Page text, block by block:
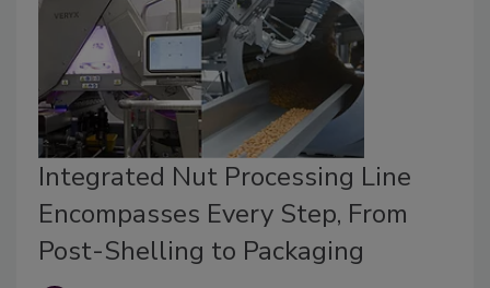
Integrated Nut Processing Line
Encompasses Every Step, From
Post-Shelling to Packaging